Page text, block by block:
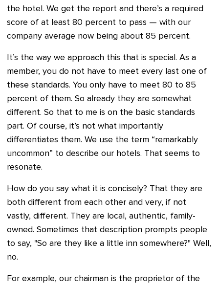
the hotel. We get the report and there’s a required
score of at least 80 percent to pass — with our
company average now being about 85 percent.
It’s the way we approach this that is special. As a
member, you do not have to meet every last one of
these standards. You only have to meet 80 to 85
percent of them. So already they are somewhat
different. So that to me is on the basic standards
part. Of course, it’s not what importantly
differentiates them. We use the term “remarkably
uncommon” to describe our hotels. That seems to
resonate.
How do you say what it is concisely? That they are
both different from each other and very, if not
vastly, different. They are local, authentic, family-
owned. Sometimes that description prompts people
to say, "So are they like a little inn somewhere?" Well,
no.
For example, our chairman is the proprietor of the